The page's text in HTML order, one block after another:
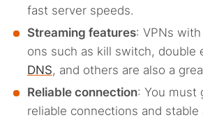
fast server speeds.
Streaming features: VPNs
ons such as kill switch, double
DNS, and others are also a
Reliable connection: You must
reliable connections and